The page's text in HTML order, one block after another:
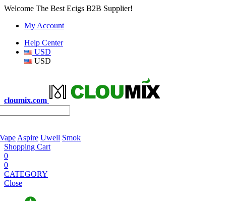
Welcome The Best Ecigs B2B Supplier!
My Account
Help Center
USD
USD
cloumix.com
Aspire Uwell Smok
Shopping Cart
0
0
CATEGORY
Close